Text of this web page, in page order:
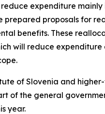
expenditure
proposals for
benefits. These
will reduce
of Slovenia and
of the general
year.